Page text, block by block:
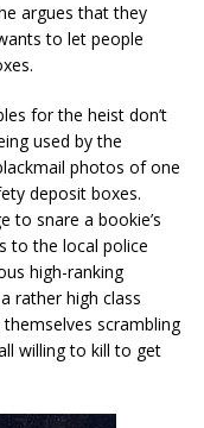
argues that they
to let people
for the heist don’t
used by the
photos of one
deposit boxes.
to snare a bookie’s
to the local police
high-ranking
rather high class
scrambling
willing to kill to get